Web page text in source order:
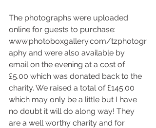
The photographs were uploaded
online for guests to purchase:
www.photoboxgallery.com/tzphotogr
aphy and were also available by
email on the evening at a cost of
£5.00 which was donated back to the
charity. We raised a total of £145.00
which may only be a little but I have
no doubt it will do along way! They
are a well worthy charity and for